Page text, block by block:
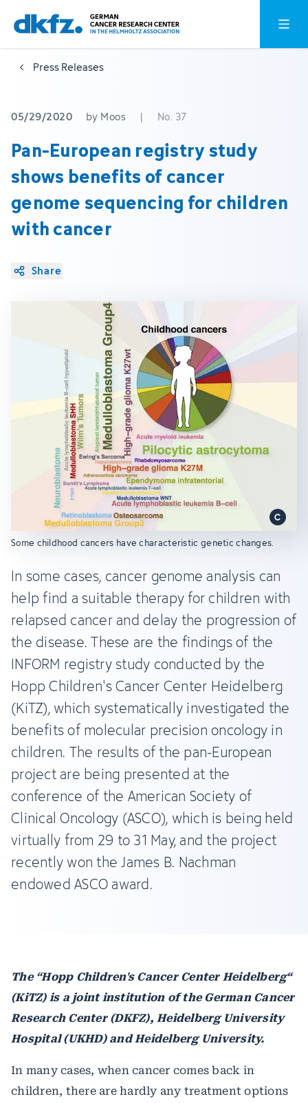
Skip
to
main
content
Jump
to
footer
Open
Press Releases
05/29/2020 by Moos | No. 37
Pan-European registry study
shows benefits of cancer
genome sequencing for children
with cancer
Share
Some childhood cancers have characteristic genetic changes.
In some cases, cancer genome analysis can
help find a suitable therapy for children with
relapsed cancer and delay the progression of
the disease. These are the findings of the
INFORM registry study conducted by the
Hopp Children's Cancer Center Heidelberg
(KiTZ), which systematically investigated the
benefits of molecular precision oncology in
children. The results of the pan-European
project are being presented at the
conference of the American Society of
Clinical Oncology (ASCO), which is being held
virtually from 29 to 31 May, and the project
recently won the James B. Nachman
endowed ASCO award.
The “Hopp Children's Cancer Center Heidelberg“
(KiTZ) is a joint institution of the German Cancer
Research Center (DKFZ), Heidelberg University
Hospital (UKHD) and Heidelberg University.
In many cases, when cancer comes back in
children, there are hardly any treatment options